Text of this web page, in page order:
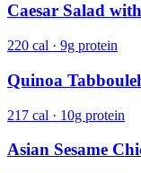
Caesar Salad
220 cal · 9g protein
Quinoa
217 cal · 10g protein
Asian Sesame